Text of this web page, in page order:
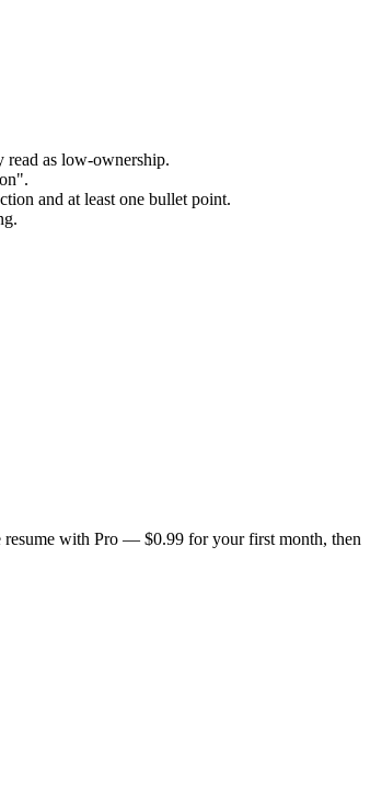
as low-ownership.
and at least one bullet point.
with Pro — $0.99 for your first month, then